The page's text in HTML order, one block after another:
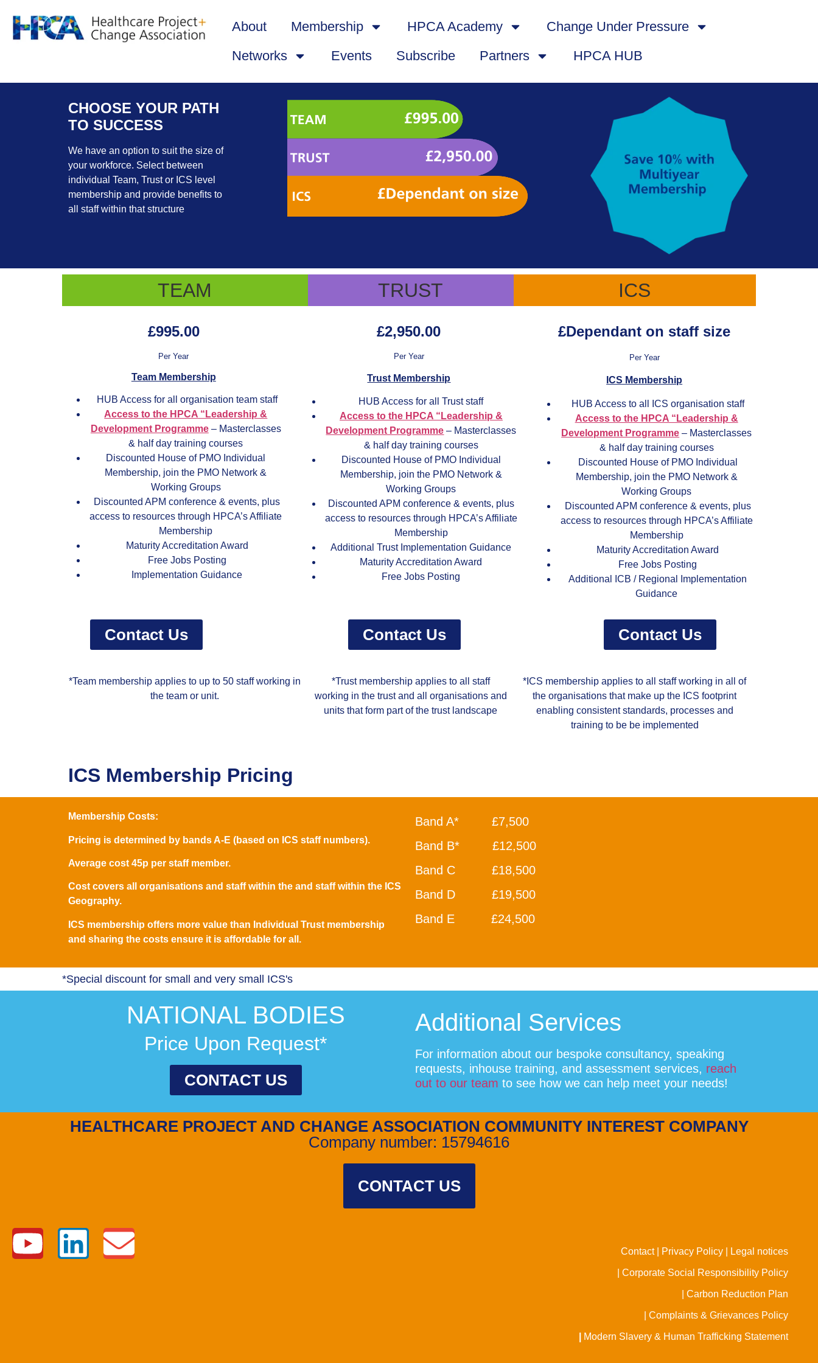
About Membership HPCA Academy
Change Under Pressure
Networks
Events Subscribe Partners HPCA HUB
CHOOSE YOUR PATH
TO SUCCESS
We have an option to suit the size of
your workforce. Select between
individual Team, Trust or ICS level
membership and provide benefits to
all staff within that structure
TEAM TRUST ICS
£995.00
Per Year
Team Membership
HUB Access for all organisation team staff
Access to the HPCA “Leadership &
Development Programme– Masterclasses
& half day training courses
Discounted House of PMO Individual
Membership, join the PMO Network &
Working Groups
Discounted APM conference & events, plus
access to resources through HPCA’s Affiliate
Membership
Maturity Accreditation Award
Free Jobs Posting
Implementation Guidance
£2,950.00
Per Year
Trust Membership
HUB Access for all Trust staff
Access to the HPCA “Leadership &
Development Programme – Masterclasses
& half day training courses
Discounted House of PMO Individual
Membership, join the PMO Network &
Working Groups
Discounted APM conference & events, plus
access to resources through HPCA’s Affiliate
Membership
Additional Trust Implementation Guidance
Maturity Accreditation Award
Free Jobs Posting
£Dependant on staff size
Per Year
ICS Membership
HUB Access to all ICS organisation staff
Access to the HPCA “Leadership &
Development Programme – Masterclasses
& half day training courses
Discounted House of PMO Individual
Membership, join the PMO Network &
Working Groups
Discounted APM conference & events, plus
access to resources through HPCA’s Affiliate
Membership
Maturity Accreditation Award
Free Jobs Posting
Additional ICB / Regional Implementation
Guidance
Contact Us Contact Us Contact Us
*Team membership applies to up to 50 staff working in
the team or unit.
*Trust membership applies to all staff
working in the trust and all organisations and
units that form part of the trust landscape
*ICS membership applies to all staff working in all of
the organisations that make up the ICS footprint
enabling consistent standards, processes and
training to be be implemented
ICS Membership Pricing
Membership Costs:
Pricing is determined by bands A-E (based on ICS staff numbers).
Average cost 45p per staff member.
Cost covers all organisations and staff within the and staff within the ICS
Geography.
ICS membership offers more value than Individual Trust membership
and sharing the costs ensure it is affordable for all.
Band A* £7,500
Band B* £12,500
Band C £18,500
Band D £19,500
Band E £24,500
*Special discount for small and very small ICS's
NATIONAL BODIES
Price Upon Request*
CONTACT US
Additional Services
For information about our bespoke consultancy, speaking
requests, inhouse training, and assessment services, reach
out to our team to see how we can help meet your needs!
HEALTHCARE PROJECT AND CHANGE ASSOCIATION COMMUNITY INTEREST COMPANY
Company number: 15794616
CONTACT US
Contact | Privacy Policy | Legal notices
| Corporate Social Responsibility Policy
| Carbon Reduction Plan
| Complaints & Grievances Policy
Modern Slavery & Human Trafficking Statement